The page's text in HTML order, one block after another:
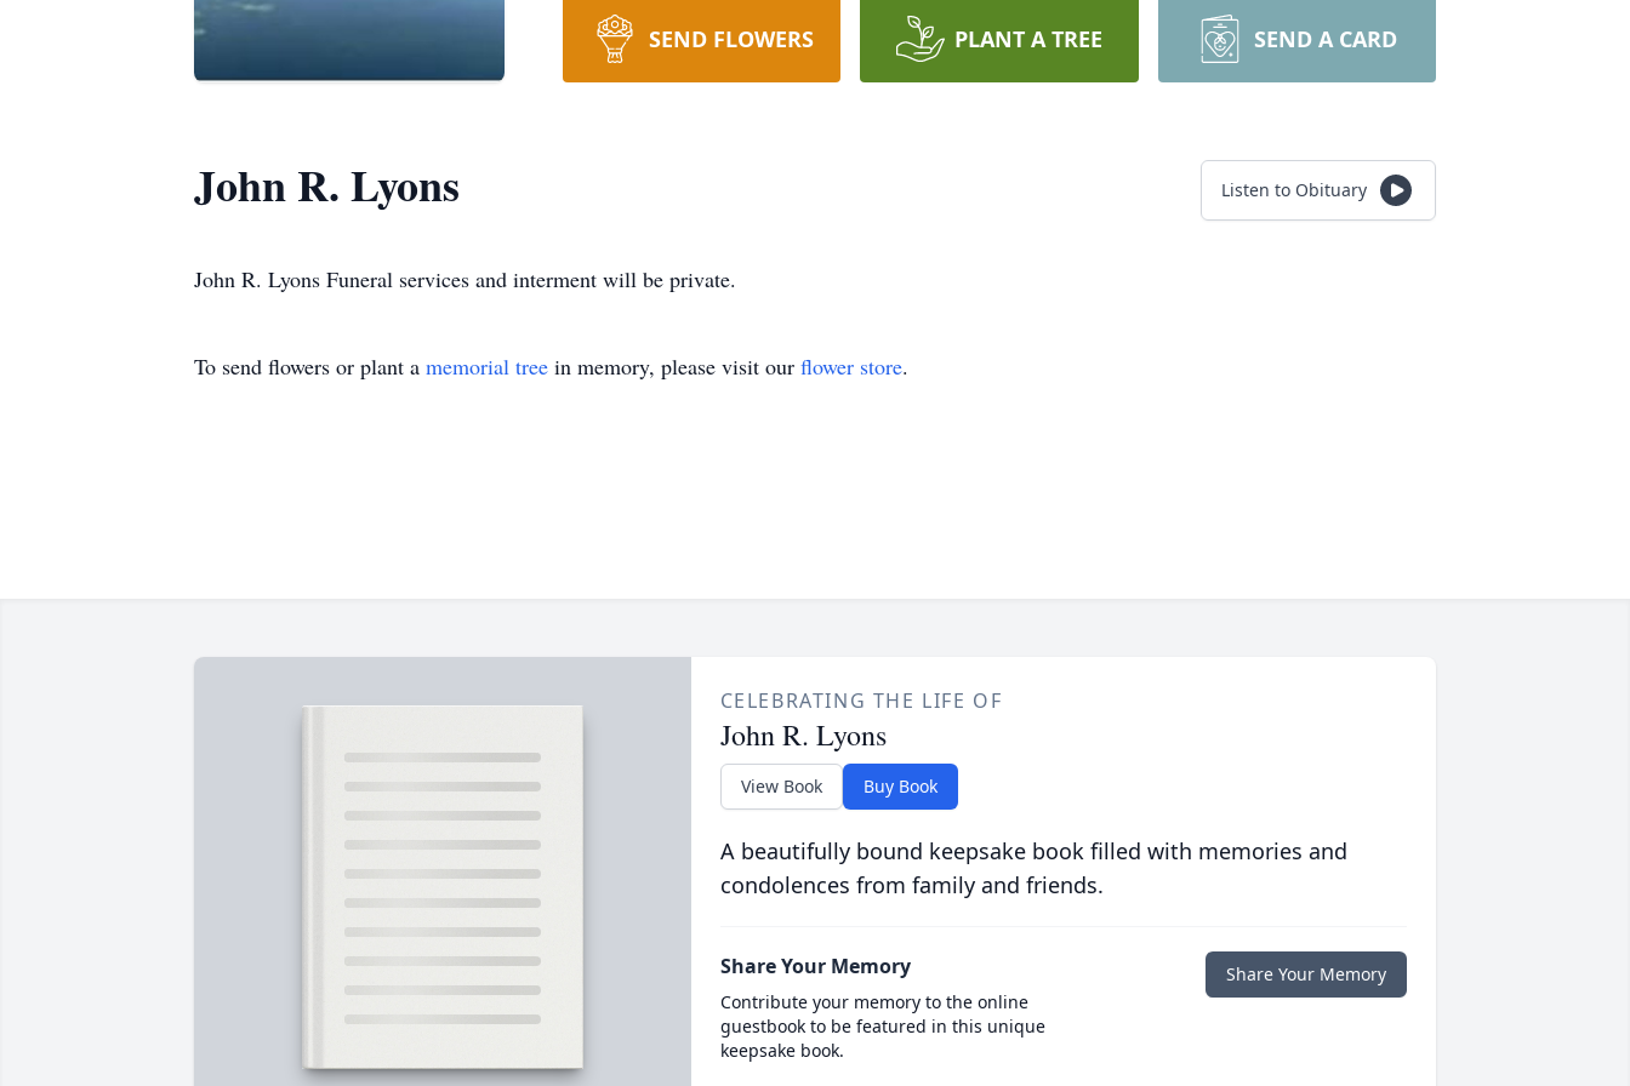
SEND FLOWERS PLANT A TREE SEND A CARD
John R. Lyons Listen to Obituary
John R. Lyons Funeral services and interment will be private.
To send flowers or plant a memorial tree in memory, please visit our flower store.
CELEBRATING THE LIFE OF
John R. Lyons
View Book Buy Book
A beautifully bound keepsake book filled with memories and
condolences from family and friends.
Share Your Memory
Contribute your memory to the online
guestbook to be featured in this unique
keepsake book.
Share Your Memory